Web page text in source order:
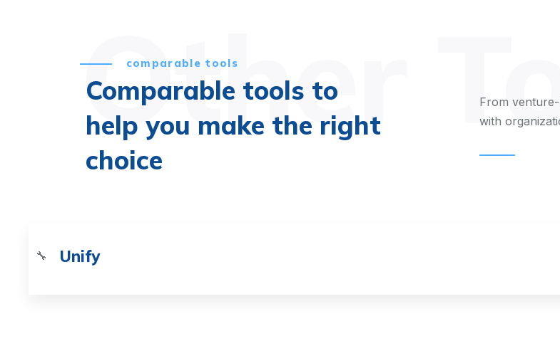
Other
comparable tools
Comparable tools to
help you make the right
choice
From
with
🔧 Unify